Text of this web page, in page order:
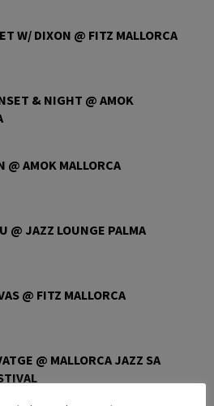
W/ DIXON @ FITZ MALLORCA
& NIGHT @ AMOK
@ AMOK MALLORCA
@ JAZZ LOUNGE PALMA
@ FITZ MALLORCA
@ MALLORCA JAZZ SA